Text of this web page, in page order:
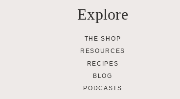
Explore
THE SHOP
RESOURCES
RECIPES
BLOG
PODCASTS